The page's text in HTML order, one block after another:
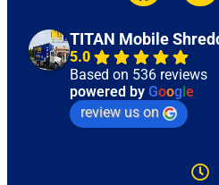
TITAN Mobile
5.0
Based on 536 reviews
powered by Google
review us on